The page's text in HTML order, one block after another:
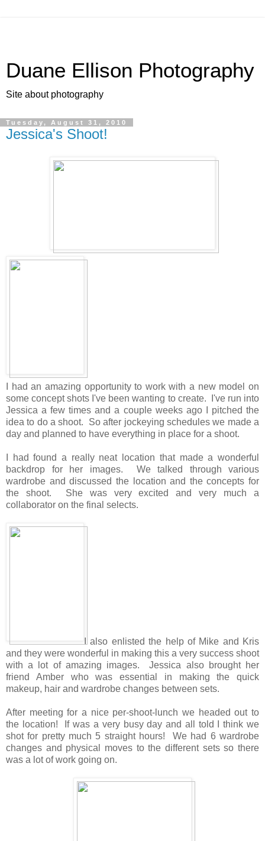
Duane Ellison Photography
Site about photography
Tuesday, August 31, 2010
Jessica's Shoot!
I had an amazing opportunity to work with a new model on
some concept shots I've been wanting to create. I've run into
Jessica a few times and a couple weeks ago I pitched the
idea to do a shoot. So after jockeying schedules we made a
day and planned to have everything in place for a shoot.
I had found a really neat location that made a wonderful
backdrop for her images. We talked through various
wardrobe and discussed the location and the concepts for
the shoot. She was very excited and very much a
collaborator on the final selects.
I also enlisted the help of Mike and Kris
and they were wonderful in making this a very success shoot
with a lot of amazing images. Jessica also brought her
friend Amber who was essential in making the quick
makeup, hair and wardrobe changes between sets.
After meeting for a nice per-shoot-lunch we headed out to
the location! If was a very busy day and all told I think we
shot for pretty much 5 straight hours! We had 6 wardrobe
changes and physical moves to the different sets so there
was a lot of work going on.